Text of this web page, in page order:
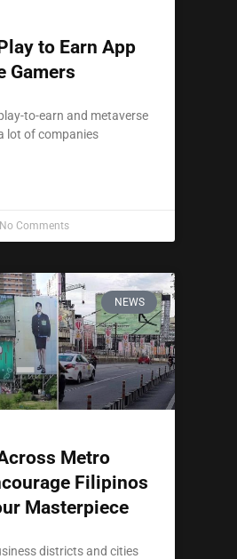
to Earn App
Gamers
to-earn and metaverse
lot of companies
No Comments
NEWS
Metro
Filipinos
Masterpiece
districts and cities